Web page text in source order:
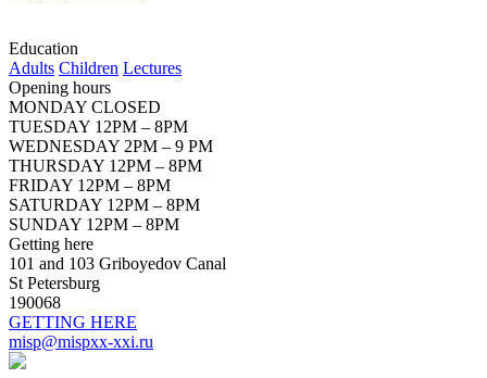
Education
Adults Children Lectures
Opening hours
MONDAY CLOSED
TUESDAY 12PM – 8PM
WEDNESDAY 2PM – 9 PM
THURSDAY 12PM – 8PM
FRIDAY 12PM – 8PM
SATURDAY 12PM – 8PM
SUNDAY 12PM – 8PM
Getting here
101 and 103 Griboyedov Canal
St Petersburg
190068
GETTING HERE
misp@mispxx-xxi.ru